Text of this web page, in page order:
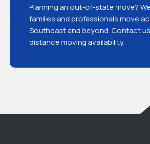
Planning an out-of-state move?
families and professionals move
Southeast and beyond. Contact
distance moving availability.